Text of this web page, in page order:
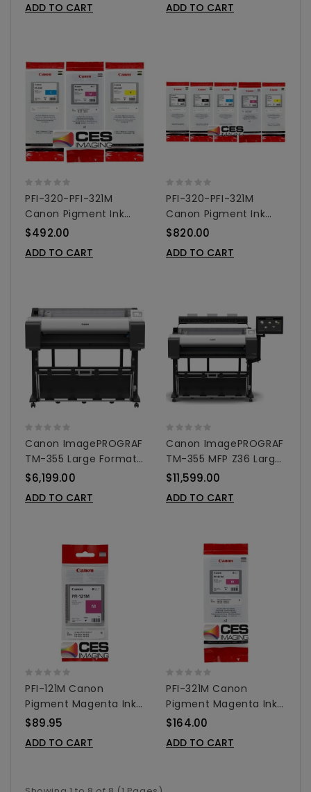
ADD TO CART ADD TO CART
PFI-320-PFI-321M
Canon Pigment Ink
Tanks - 300ml 3-Pack
$492.00
ADD TO CART
PFI-320-PFI-321M
Canon Pigment Ink
Tanks - 300ml 5-Pack
$820.00
ADD TO CART
Canon ImagePROGRAF
TM-355 Large Format
Printer 36"
$6,199.00
ADD TO CART
Canon ImagePROGRAF
TM-355 MFP Z36 Large
Format Printer 36"
$11,599.00
ADD TO CART
PFI-121M Canon
Pigment Magenta Ink
Tank - 130ml
$89.95
ADD TO CART
PFI-321M Canon
Pigment Magenta Ink
Tank - 300ml
$164.00
ADD TO CART